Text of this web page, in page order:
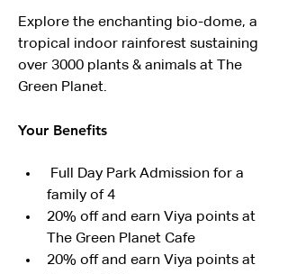
Explore the enchanting bio-dome, a
tropical indoor rainforest sustaining
over 3000 plants & animals at The
Green Planet.
Your Benefits
family of 4
20% off and earn Viya points at
The Green Planet Cafe
20% off and earn Viya points at